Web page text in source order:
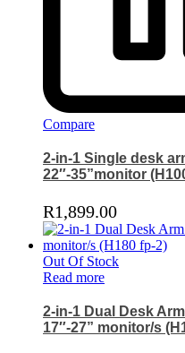
Compare
2-in-1 Single desk
22″-35”monitor
R1,899.00
Out Of Stock
Read more
2-in-1 Dual Desk
17″-27” monitor/s